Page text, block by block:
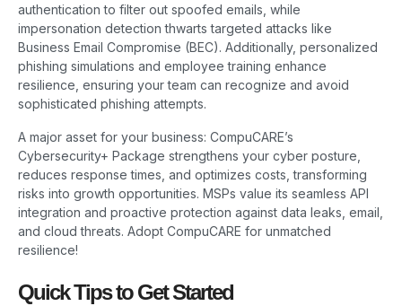
authentication to filter out spoofed emails, while
impersonation detection thwarts targeted attacks like
Business Email Compromise (BEC). Additionally, personalized
phishing simulations and employee training enhance
resilience, ensuring your team can recognize and avoid
sophisticated phishing attempts.
A major asset for your business: CompuCARE’s
Cybersecurity+ Package strengthens your cyber posture,
reduces response times, and optimizes costs, transforming
risks into growth opportunities. MSPs value its seamless API
integration and proactive protection against data leaks, email,
and cloud threats. Adopt CompuCARE for unmatched
resilience!
Quick Tips to Get Started